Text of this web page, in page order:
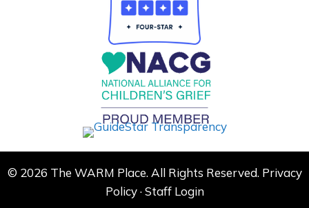
© 2026 The WARM Place. All Rights Reserved. Privacy
Policy·Staff Login